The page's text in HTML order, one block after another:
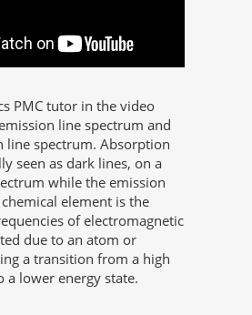
PMC tutor in the video
line spectrum and
line spectrum. Absorption
seen as dark lines, on a
while the emission
element is the
of electromagnetic
due to an atom or
a transition from a high
a lower energy state.